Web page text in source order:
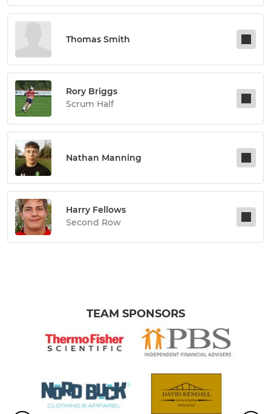
Thomas Smith
Rory Briggs
Scrum Half
Nathan Manning
Harry Fellows
Second Row
TEAM SPONSORS